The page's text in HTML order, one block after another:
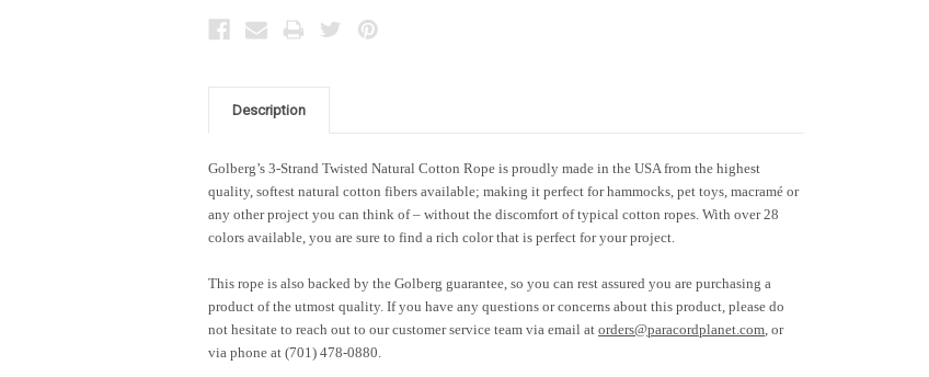
Description
Golberg’s 3-Strand Twisted Natural Cotton Rope is proudly made in the USA from the highest
quality, softest natural cotton fibers available; making it perfect for hammocks, pet toys, macramé or
any other project you can think of – without the discomfort of typical cotton ropes. With over 28
colors available, you are sure to find a rich color that is perfect for your project.
This rope is also backed by the Golberg guarantee, so you can rest assured you are purchasing a
product of the utmost quality. If you have any questions or concerns about this product, please do
not hesitate to reach out to our customer service team via email at orders@paracordplanet.com , or
via phone at (701) 478-0880.